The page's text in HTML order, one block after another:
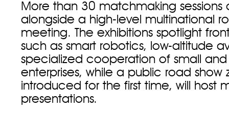
More than 30 matchmaking sessions
alongside a high-level multinational
meeting. The exhibitions spotlight
such as smart robotics, low-altitude
specialized cooperation of small
enterprises, while a public road show
introduced for the first time, will host
presentations.